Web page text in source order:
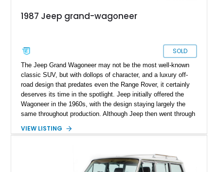
1987 Jeep grand-wagoneer
SOLD
The Jeep Grand Wagoneer may not be the most well-known
classic SUV, but with dollops of character, and a luxury off-
road design that predates even the Range Rover, it certainly
deserves its time in the spotlight. Jeep initially offered the
Wagoneer in the 1960s, with the design staying largely the
same throughout production. Although Jeep then went through
subtle upgrades over time, culminating in the Grand Wagoneer
luxury, car-like theme that was intended—resulting in a period-
correct interpretation of one of America’s forgotten classics.
VIEW LISTING